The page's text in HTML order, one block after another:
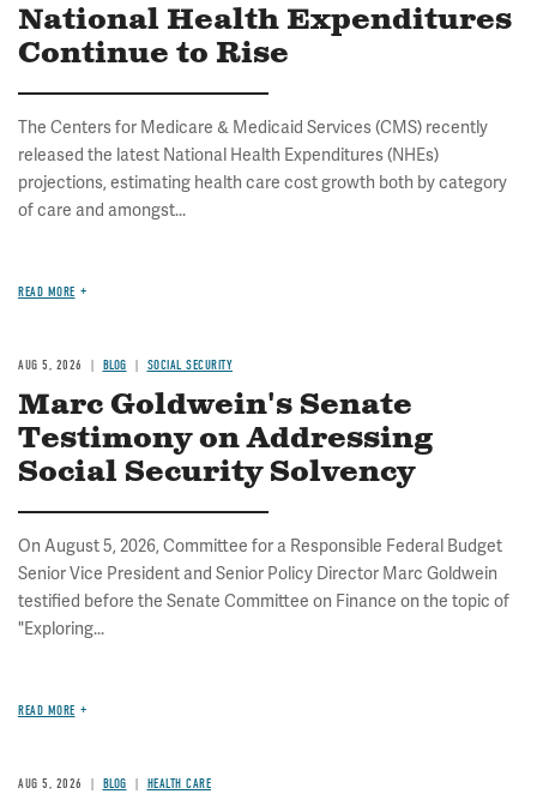
National Health Expenditures
Continue to Rise
The Centers for Medicare & Medicaid Services (CMS) recently
released the latest National Health Expenditures (NHEs)
projections, estimating health care cost growth both by category
of care and amongst...
READ MORE
AUG 5, 2026 BLOG SOCIAL SECURITY
Marc Goldwein's Senate
Testimony on Addressing
Social Security Solvency
On August 5, 2026, Committee for a Responsible Federal Budget
Senior Vice President and Senior Policy Director Marc Goldwein
testified before the Senate Committee on Finance on the topic of
"Exploring...
READ MORE
AUG 5, 2026 BLOG HEALTH CARE